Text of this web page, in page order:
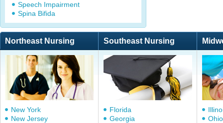
Speech Impairment
Spina Bifida
Northeast Nursing Southeast Nursing
New York
New Jersey
Florida
Georgia
Ohio